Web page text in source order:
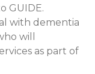
GUIDE.
with dementia
will
as part of